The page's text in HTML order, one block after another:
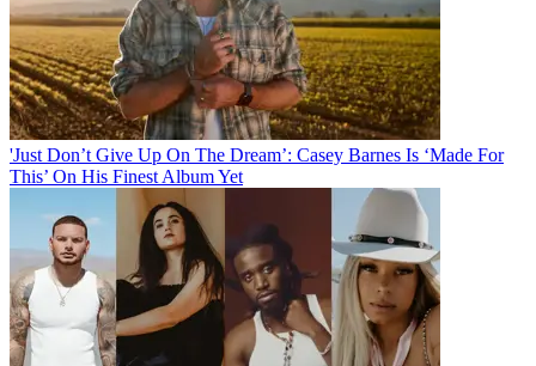
'Just Don’t Give Up On The Dream’: Casey Barnes Is ‘Made For
This’ On His Finest Album Yet